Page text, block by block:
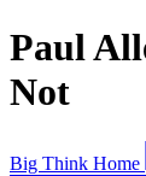
Paul
Not
Big Think Home